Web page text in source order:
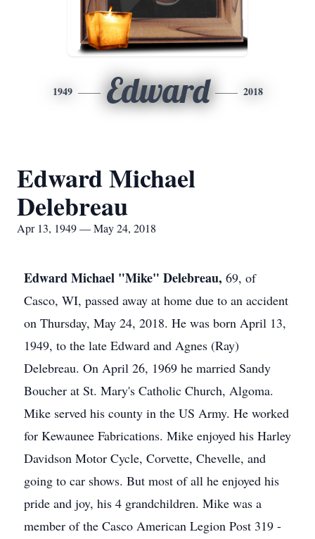
1949 Edward 2018
Edward Michael
Delebreau
Apr 13, 1949 — May 24, 2018
Edward Michael "Mike" Delebreau, 69, of
Casco, WI, passed away at home due to an accident
on Thursday, May 24, 2018. He was born April 13,
1949, to the late Edward and Agnes (Ray)
Delebreau. On April 26, 1969 he married Sandy
Boucher at St. Mary's Catholic Church, Algoma.
Mike served his county in the US Army. He worked
for Kewaunee Fabrications. Mike enjoyed his Harley
Davidson Motor Cycle, Corvette, Chevelle, and
going to car shows. But most of all he enjoyed his
pride and joy, his 4 grandchildren. Mike was a
member of the Casco American Legion Post 319 -